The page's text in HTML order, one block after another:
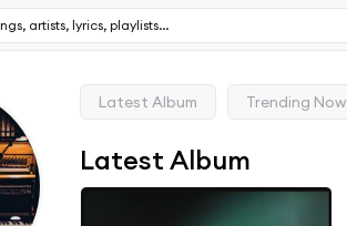
Latest Album Trending Now
Latest Album